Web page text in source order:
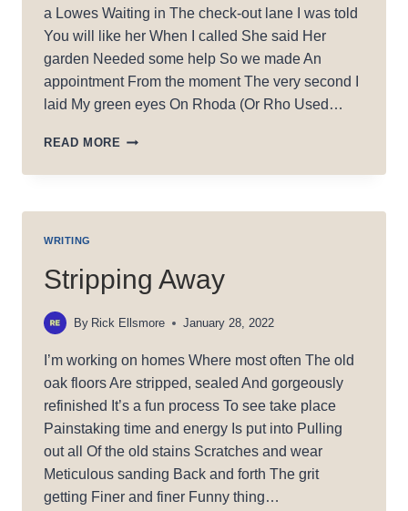
a Lowes Waiting in The check-out lane I was told
You will like her When I called She said Her
garden Needed some help So we made An
appointment From the moment The very second I
laid My green eyes On Rhoda (Or Rho Used…
READ MORE MAGIC
WRITING
Stripping Away
By Rick Ellsmore January 28, 2022
I’m working on homes Where most often The old
oak floors Are stripped, sealed And gorgeously
refinished It’s a fun process To see take place
Painstaking time and energy Is put into Pulling
out all Of the old stains Scratches and wear
Meticulous sanding Back and forth The grit
getting Finer and finer Funny thing…